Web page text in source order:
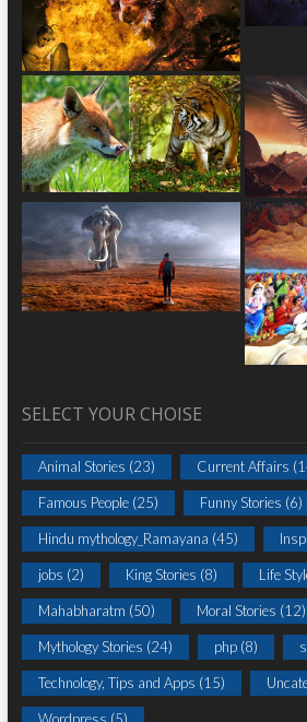
SELECT YOUR CHOISE
Animal Stories (23) Current Affairs
Famous People(25) Funny Stories (6)
Hindu mythology_Ramayana (45)
jobs (2) King Stories (8) Life
Mahabharatm (50) Moral Stories (12)
Mythology Stories (24) php(8)
Technology, Tips and Apps (15)
Wordpress (5)